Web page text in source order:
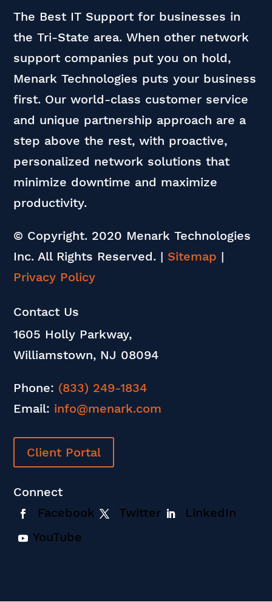
The Best IT Support for businesses in
the Tri-State area. When other network
support companies put you on hold,
Menark Technologies puts your business
first. Our world-class customer service
and unique partnership approach are a
step above the rest, with proactive,
personalized network solutions that
minimize downtime and maximize
productivity.
© Copyright. 2020 Menark Technologies
Inc. All Rights Reserved. | Sitemap |
Privacy Policy
Contact Us
1605 Holly Parkway,
Williamstown, NJ 08094
Phone: (833) 249-1834
Email: info@menark.com
Client Portal
Connect